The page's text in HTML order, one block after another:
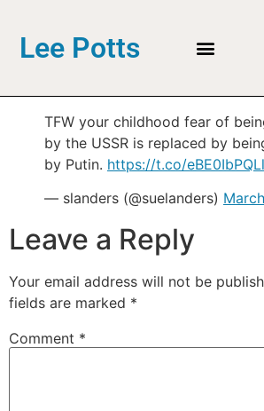
Lee Potts
TFW your childhood fear of
by the USSR is replaced by
by Putin. https://t.co/eBE0IbPQLl
— slanders (@suelanders)
Leave a Reply
Your email address will not be
fields are marked *
Comment *